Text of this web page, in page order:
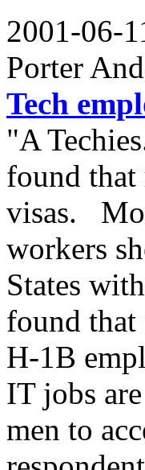
2001-06-
Porter
Tech
"A
found
visas.
workers
States
found that
H-1B
IT jobs
men to